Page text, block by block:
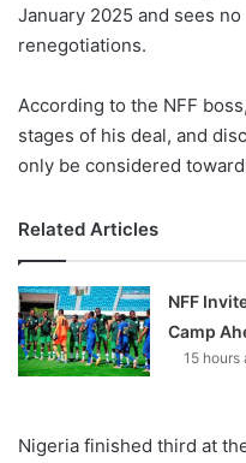
January 2025 and sees
renegotiations.
According to the NFF
stages of his deal, and
only be considered
Related Articles
NFF
Camp
15 hours
Nigeria finished third at